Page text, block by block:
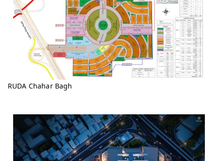
RUDA Chahar Bagh